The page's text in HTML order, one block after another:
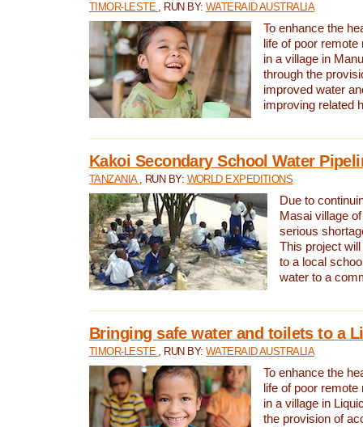
TIMOR-LESTE , RUN BY: WATERAID AUSTRALIA
To enhance the
life of poor
in a village in
through the
improved water
improving related
Kakoi Secondary School Water
TANZANIA , RUN BY: WORLD EXPEDITIONS
Due to
Masai village
serious
This project
to a local
water to a
Bringing safe water and toilets to a
TIMOR-LESTE , RUN BY: WATERAID AUSTRALIA
To enhance the
life of poor
in a village in
the provision of